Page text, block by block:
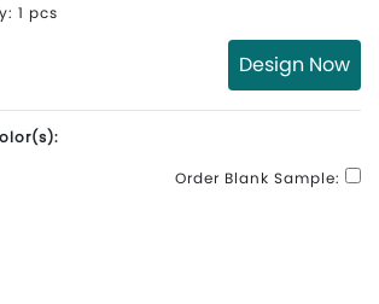
1 pcs
Design Now
Order Blank Sample: